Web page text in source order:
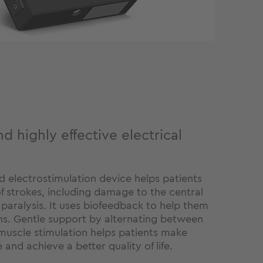
highly effective electrical
electrostimulation device helps patients
strokes, including damage to the central
It uses biofeedback to help them
Gentle support by alternating between
stimulation helps patients make
achieve a better quality of life.